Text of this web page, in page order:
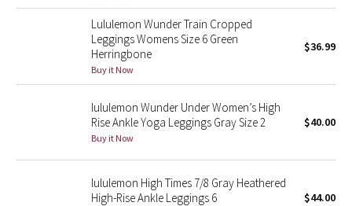
Stained Glass
Disney x Lululemon
Lululemon x Madhappy
Seawheeze 2022
Seawheeze 2021
Seawheeze 2020
Lululemon Wunder Train Cropped
Leggings Womens Size 6 Green
Herringbone
Buy it Now
$36.99
lululemon Wunder Under Women’s High
Rise Ankle Yoga Leggings Gray Size 2
Buy it Now
$40.00
lululemon High Times 7/8 Gray Heathered
High-Rise Ankle Leggings 6
$44.00